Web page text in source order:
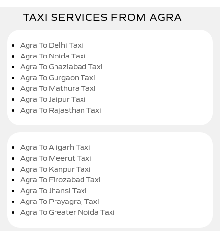
TAXI SERVICES FROM AGRA
Agra To Delhi Taxi
Agra To Noida Taxi
Agra To Ghaziabad Taxi
Agra To Gurgaon Taxi
Agra To Mathura Taxi
Agra To Jaipur Taxi
Agra To Rajasthan Taxi
Agra To Aligarh Taxi
Agra To Meerut Taxi
Agra To Kanpur Taxi
Agra To Firozabad Taxi
Agra To Jhansi Taxi
Agra To Prayagraj Taxi
Agra To Greater Noida Taxi